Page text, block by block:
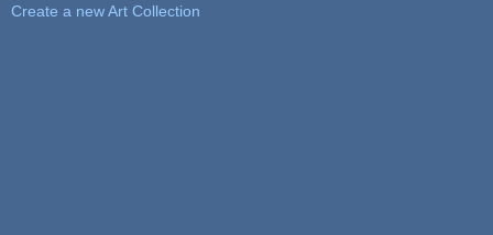
Create a new Art Collection